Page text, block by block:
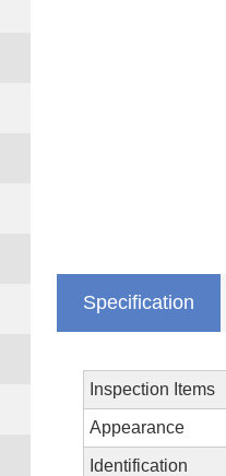
Specification
Inspection Items
Appearance
Identification